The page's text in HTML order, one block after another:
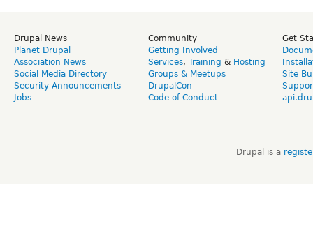
Drupal News
Planet Drupal
Association News
Social Media Directory
Security Announcements
Jobs
Community
Getting Involved
Services, Training & Hosting
Groups & Meetups
DrupalCon
Code of Conduct
Get
Site
Drupal is a